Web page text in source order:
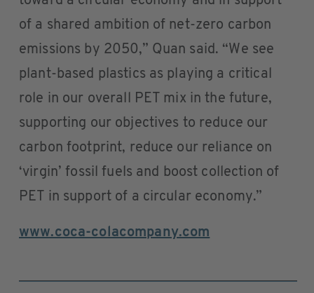
of a shared ambition of net-zero carbon
emissions by 2050,” Quan said. “We see
plant-based plastics as playing a critical
role in our overall PET mix in the future,
supporting our objectives to reduce our
carbon footprint, reduce our reliance on
‘virgin’ fossil fuels and boost collection of
PET in support of a circular economy.”
www.coca-colacompany.com